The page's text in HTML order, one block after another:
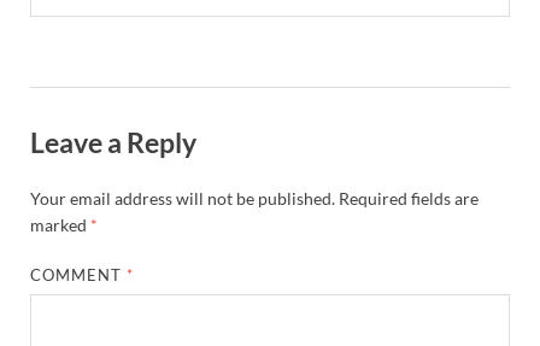
Leave a Reply
Your email address will not be published. Required fields are
marked *
COMMENT *